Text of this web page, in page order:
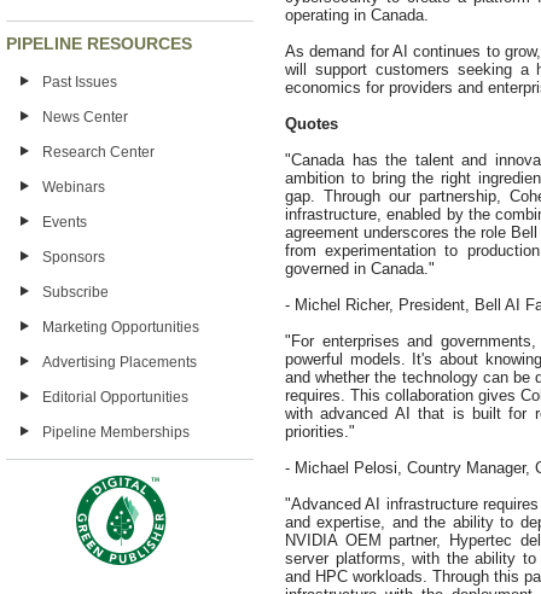
PIPELINE RESOURCES
Past Issues
News Center
Research Center
Webinars
Events
Sponsors
Subscribe
Marketing Opportunities
Advertising Placements
Editorial Opportunities
Pipeline Memberships
operating in Canada.
As demand for AI continues to
will support customers seeking a
economics for providers and
Quotes
"Canada has the talent and
ambition to bring the right
gap. Through our partnership,
infrastructure, enabled by the
agreement underscores the role
from experimentation to
governed in Canada."
- Michel Richer, President, Bell AI
"For enterprises and
powerful models. It's about
and whether the technology can be
requires. This collaboration gives
with advanced AI that is built for
priorities."
- Michael Pelosi, Country Manager,
"Advanced AI infrastructure
and expertise, and the ability to
NVIDIA OEM partner, Hypertec
server platforms, with the ability
and HPC workloads. Through this